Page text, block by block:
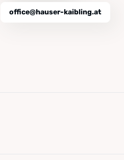
office@hauser-kaibling.at